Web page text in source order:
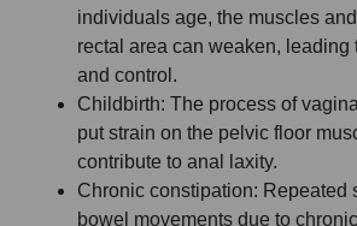
individuals age, the muscles
rectal area can weaken, leading
and control.
Childbirth: The process of
put strain on the pelvic floor
contribute to anal laxity.
Chronic constipation: Repeated
bowel movements due to